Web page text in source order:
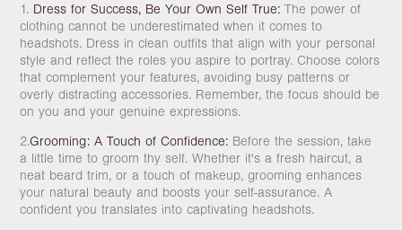
1. Dress for Success, Be Your Own Self True:The power of
clothing cannot be underestimated when it comes to
headshots. Dress in clean outfits that align with your personal
style and reflect the roles you aspire to portray. Choose colors
that complement your features, avoiding busy patterns or
overly distracting accessories. Remember, the focus should be
on you and your genuine expressions.
2.Grooming: A Touch of Confidence: Before the session, take
a little time to groom thy self. Whether it's a fresh haircut, a
neat beard trim, or a touch of makeup, grooming enhances
your natural beauty and boosts your self-assurance. A
confident you translates into captivating headshots.